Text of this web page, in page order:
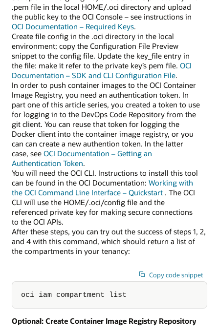
.pem file in the local HOME/.oci directory and upload
the public key to the OCI Console – see instructions in
OCI Documentation – Required Keys.
Create file config in the .oci directory in the local
environment; copy the Configuration File Preview
snippet to the config file. Update the key_file entry in
the file: make it refer to the private key’s pem file. OCI
Documentation – SDK and CLI Configuration File.
In order to push container images to the OCI Container
Image Registry, you need an authentication token. In
part one of this article series, you created a token to use
for logging in to the DevOps Code Repository from the
git client. You can reuse that token for logging the
Docker client into the container image registry, or you
can can create a new authention token. In the latter
case, see OCI Documentation – Getting an
Authentication Token.
You will need the OCI CLI. Instructions to install this tool
can be found in the OCI Documentation: Working with
the OCI Command Line Interface – Quickstart . The OCI
CLI will use the HOME/.oci/config file and the
referenced private key for making secure connections
to the OCI APIs.
After these steps, you can try out the success of steps 1, 2,
and 4 with this command, which should return a list of
the compartments in your tenancy:
Copy code snippet
oci iam compartment list
Optional: Create Container Image Registry Repository